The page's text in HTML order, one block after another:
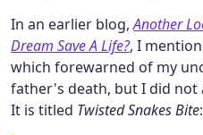
In an earlier blog,Another
Dream Save A Life?, I
which forewarned of my
father's death, but I did not
It is titled Twisted Snakes Bite: